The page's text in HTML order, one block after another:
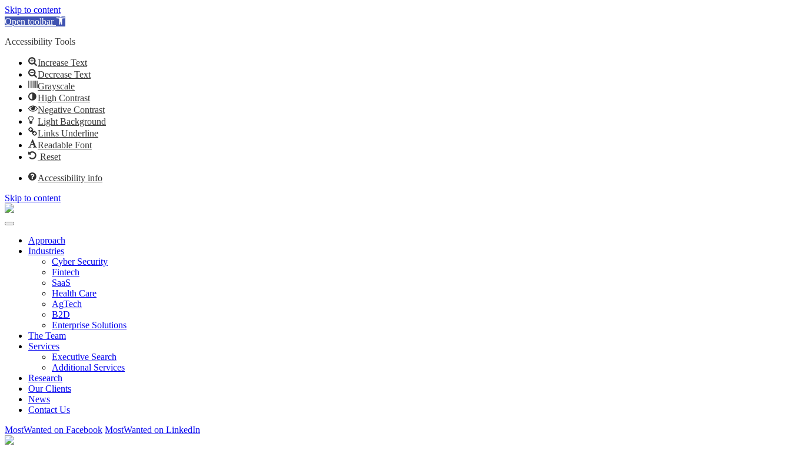
Skip to content
Open toolbar
Accessibility Tools
Increase Text
Decrease Text
Grayscale
High Contrast
Negative Contrast
Light Background
Links Underline
Readable Font
Reset
Accessibility info
Skip to content
Approach
Industries
Cyber Security
Fintech
SaaS
Health Care
AgTech
B2D
Enterprise Solutions
The Team
Services
Executive Search
Additional Services
Research
Our Clients
News
Contact Us
MostWanted on Facebook MostWanted on LinkedIn